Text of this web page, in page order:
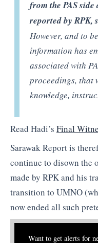
from the PAS side
reported by RPK,
However, and to
information has
associated with
proceedings, that
knowledge,
Read Hadi’s Final
Sarawak Report is
continue to disown the
made by RPK and his
transition to UMNO
now ended all such
Want to get alerts for